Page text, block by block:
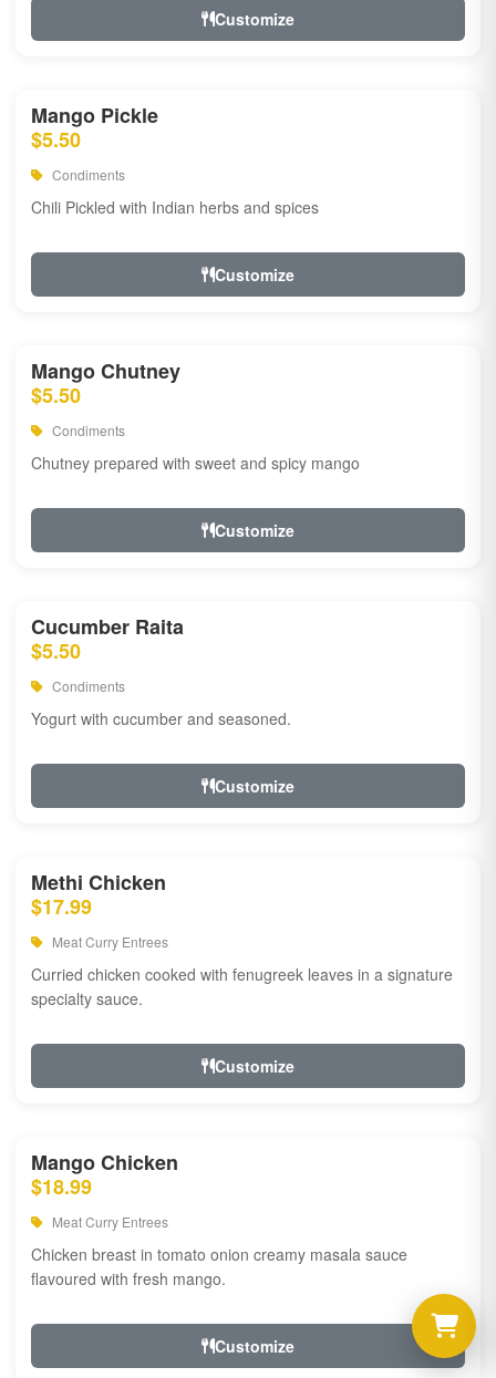
Customize
Mango Pickle
$5.50
Condiments
Chili Pickled with Indian herbs and spices
Customize
Mango Chutney
$5.50
Condiments
Chutney prepared with sweet and spicy mango
Customize
Cucumber Raita
$5.50
Condiments
Yogurt with cucumber and seasoned.
Customize
Methi Chicken
$17.99
Meat Curry Entrees
Curried chicken cooked with fenugreek leaves in a signature
specialty sauce.
Customize
Mango Chicken
$18.99
Meat Curry Entrees
Chicken breast in tomato onion creamy masala sauce
flavoured with fresh mango.
Customize